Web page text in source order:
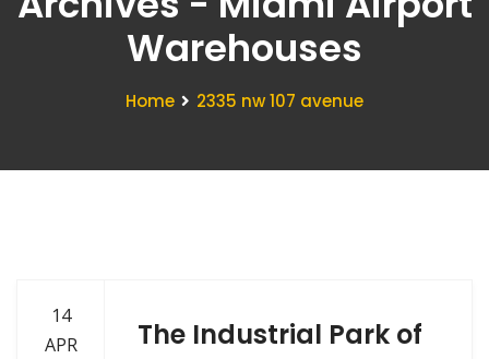
Warehouses
Home 2335 nw 107 avenue
14
APR
The Industrial Park of